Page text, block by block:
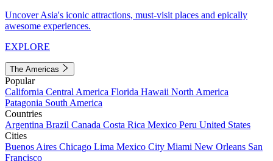
Uncover Asia's iconic attractions, must-visit places and epically
awesome experiences.
EXPLORE
The Americas
Popular
California Central America Florida Hawaii North America
Patagonia South America
Countries
Argentina Brazil Canada Costa Rica Mexico Peru United States
Cities
Buenos Aires Chicago Lima Mexico City Miami New Orleans San
Francisco